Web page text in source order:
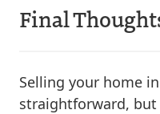
Final
Selling your home
straightforward,